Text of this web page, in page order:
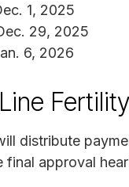
1, 2025
29, 2025
6, 2026
distribute
approval